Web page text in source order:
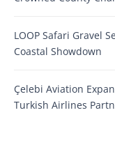
LOOP Safari Gravel
Coastal Showdown
Çelebi Aviation
Turkish Airlines